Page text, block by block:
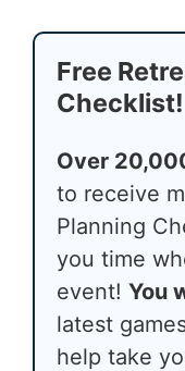
Free
Checklist!
Over
to receive
Planning
you time
event! You
latest
help take